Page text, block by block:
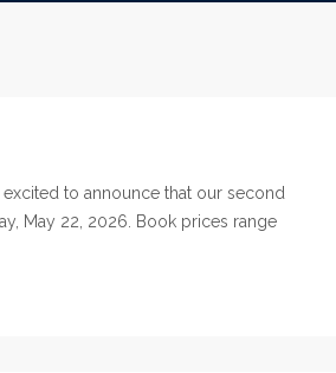
to announce that our second
May 22, 2026. Book prices range